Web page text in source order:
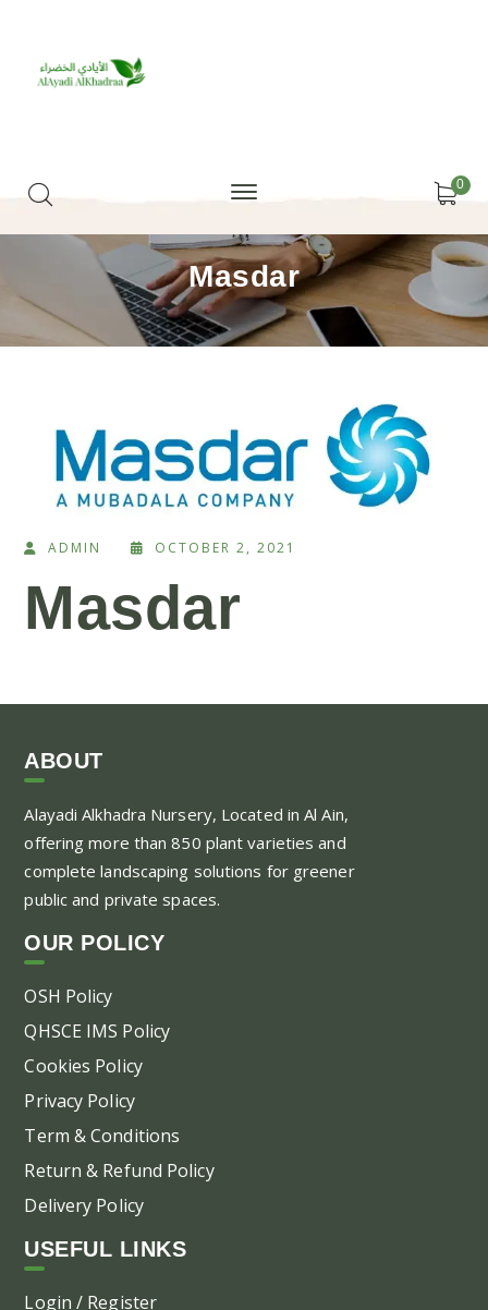
0
Masdar
ADMIN OCTOBER 2, 2021
Masdar
ABOUT
Alayadi Alkhadra Nursery, Located in Al Ain,
offering more than 850 plant varieties and
complete landscaping solutions for greener
public and private spaces.
OUR POLICY
OSH Policy
QHSCE IMS Policy
Cookies Policy
Privacy Policy
Term & Conditions
Return & Refund Policy
Delivery Policy
USEFUL LINKS
Login / Register